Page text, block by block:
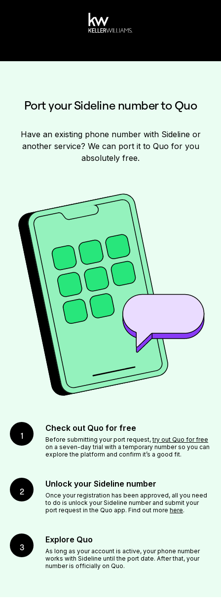
Port your Sideline number to Quo
Have an existing phone number with Sideline or
another service? We can port it to Quo for you
absolutely free.
1
Check out Quo for free
Before submitting your port request,try out Quo for free
on a seven-day trial with a temporary number so you can
explore the platform and confirm it’s a good fit.
2
Unlock your Sideline number
Once your registration has been approved, all you need
to do is unlock your Sideline number and submit your
port request in the Quo app. Find out more here.
3
Explore Quo
As long as your account is active, your phone number
works with Sideline until the port date. After that, your
number is officially on Quo.